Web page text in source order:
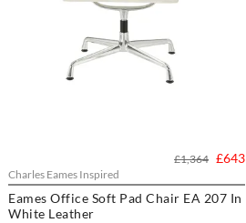
Charles Eames Inspired
Eames Office Soft Pad Chair EA 207 In
White Leather
£643
£1,364